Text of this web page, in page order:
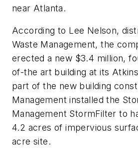
near Atlanta.
According to Lee Nelson,
Waste Management, the
erected a new $3.4 million,
of-the art building at its
part of the new building
Management installed the
Management StormFilter to
4.2 acres of impervious
acre site.